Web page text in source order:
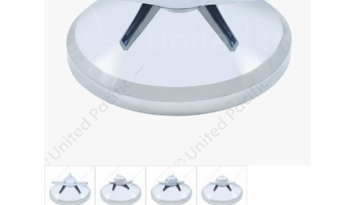
Thumbnail Filmstrip of 8" Chrome Cover